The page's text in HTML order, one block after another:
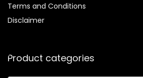
Terms and Conditions
Disclaimer
Product categories